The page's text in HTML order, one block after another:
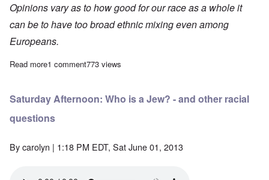
Opinions vary as to how good for our race as a whole it
can be to have too broad ethnic mixing even among
Europeans.
Read moreabout The Heretics' Hour: Carolyn, Tan and Hadding confab on
1 comment773 views
Saturday Afternoon: Who is a Jew? - and other racial
questions
Bycarolyn | 1:18 PM EDT, Sat June 01, 2013